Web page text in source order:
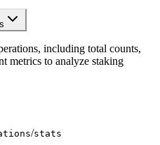
including total counts,
metrics to analyze staking
/stats